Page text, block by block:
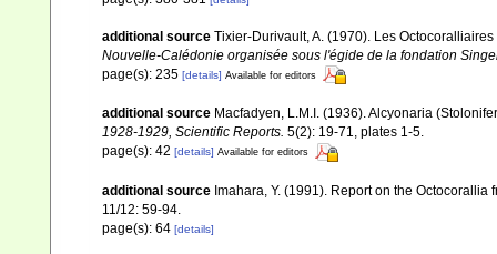
additional source Tixier-Durivault, A. (1970). Les
Nouvelle-Calédonie organisée sous l'égide de la fondation
page(s): 235 [details] Available for editors
additional source Macfadyen, L.M.I. (1936). Alcyonaria
1928-1929, Scientific Reports. 5(2): 19-71, plates 1-5.
page(s): 42 [details] Available for editors
additional source Imahara, Y. (1991). Report on the
11/12: 59-94.
page(s): 64 [details]